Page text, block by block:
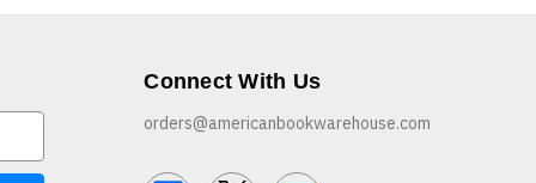
Connect With Us
orders@americanbookwarehouse.com